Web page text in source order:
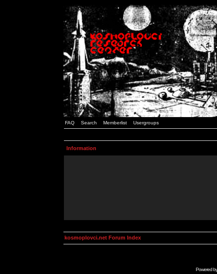
FAQ Search Memberlist Usergroups
Information
kosmoplovci.net Forum Index
Powered